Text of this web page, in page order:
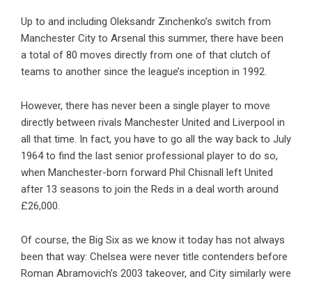
Up to and including Oleksandr Zinchenko’s switch from
Manchester City to Arsenal this summer, there have been
a total of 80 moves directly from one of that clutch of
teams to another since the league’s inception in 1992.
However, there has never been a single player to move
directly between rivals Manchester United and Liverpool in
all that time. In fact, you have to go all the way back to July
1964 to find the last senior professional player to do so,
when Manchester-born forward Phil Chisnall left United
after 13 seasons to join the Reds in a deal worth around
£26,000.
Of course, the Big Six as we know it today has not always
been that way: Chelsea were never title contenders before
Roman Abramovich’s 2003 takeover, and City similarly were